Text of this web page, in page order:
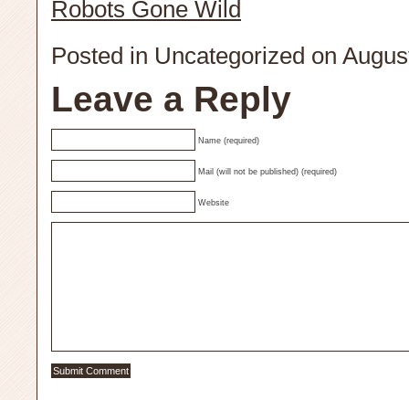
Robots Gone Wild
Posted in Uncategorized on
Leave a Reply
Name (required)
Mail (will not be published) (required)
Website